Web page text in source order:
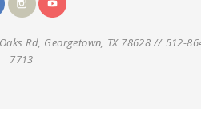
Rd, Georgetown, TX 78628 // 512-
7713